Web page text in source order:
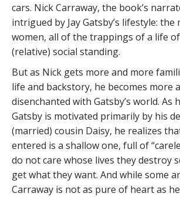
cars. Nick Carraway, the book’s
intrigued by Jay Gatsby’s lifestyle: the
women, all of the trappings of a life
(relative) social standing.
But as Nick gets more and more
life and backstory, he becomes more
disenchanted with Gatsby’s world. As
Gatsby is motivated primarily by his
(married) cousin Daisy, he realizes
entered is a shallow one, full of
do not care whose lives they destroy
get what they want. And while some
Carraway is not as pure of heart as